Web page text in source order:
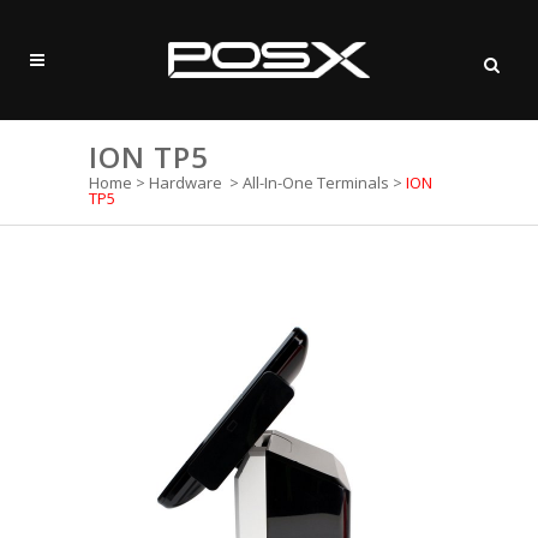
ION TP5
Home > Hardware > All-In-One Terminals > ION
TP5